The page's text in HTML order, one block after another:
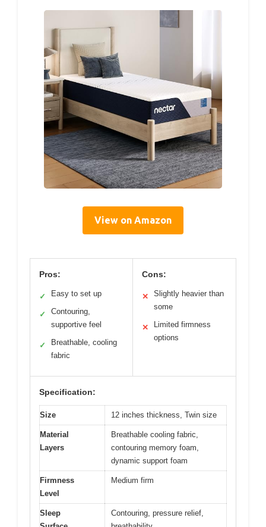
View on Amazon
Pros:
✓ Easy to set up
✓
Contouring,
supportive feel
✓
Breathable, cooling
fabric
Cons:
✕
Slightly heavier than
some
✕
Limited firmness
options
Specification:
Size 12 inches thickness, Twin size
Material
Layers
Breathable cooling fabric,
contouring memory foam,
dynamic support foam
Firmness
Level
Medium firm
Sleep
Contouring, pressure relief,